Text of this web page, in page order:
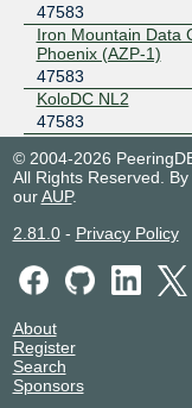
206.53.143.29
2001:504:47::b9df:0:1
MASS-IX
206.53.143.30
47583
Iron Mountain Data
Phoenix (AZP-1)
47583
KoloDC NL2
47583
47583
Web Werks Mumbai
© 2004-2026
All Rights Reserved.
ourAUP.
2.81.0- Privacy Policy
About
Register
Search
Sponsors